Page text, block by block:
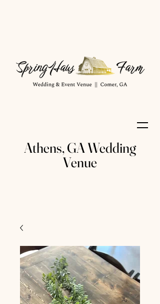
Athens, GA Wedding
Venue